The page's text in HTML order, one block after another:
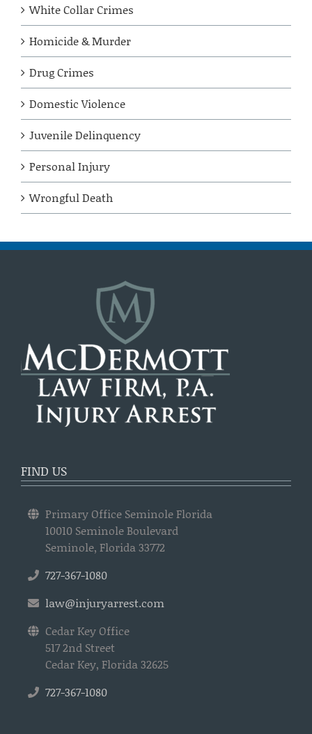
White Collar Crimes
Homicide & Murder
Drug Crimes
Domestic Violence
Juvenile Delinquency
Personal Injury
Wrongful Death
FIND US
Primary Office Seminole Florida
10010 Seminole Boulevard
Seminole, Florida 33772
727-367-1080
law@injuryarrest.com
Cedar Key Office
517 2nd Street
Cedar Key, Florida 32625
727-367-1080